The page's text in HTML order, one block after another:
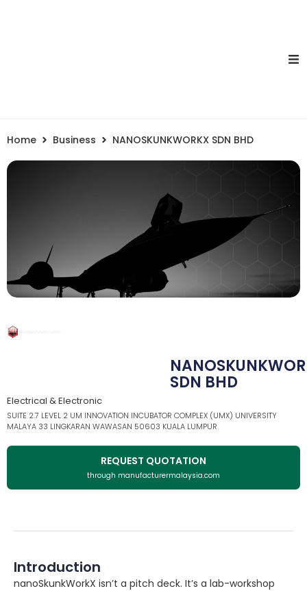
Home Business NANOSKUNKWORKX SDN BHD
SDN BHD
Electrical & Electronic
SUITE 2.7 LEVEL 2 UM INNOVATION INCUBATOR COMPLEX (UMX) UNIVERSITY
MALAYA 33 LINGKARAN WAWASAN 50603 KUALA LUMPUR
REQUEST QUOTATION
through manufacturermalaysia.com
Introduction
nanoSkunkWorkX isn’t a pitch deck. It’s a lab-workshop